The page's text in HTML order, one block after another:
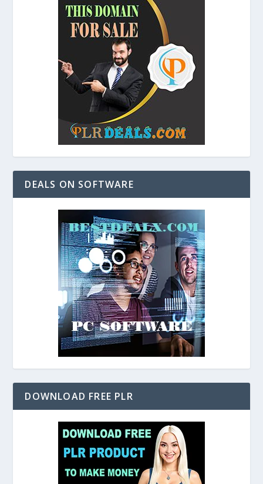
DEALS ON SOFTWARE
DOWNLOAD FREE PLR